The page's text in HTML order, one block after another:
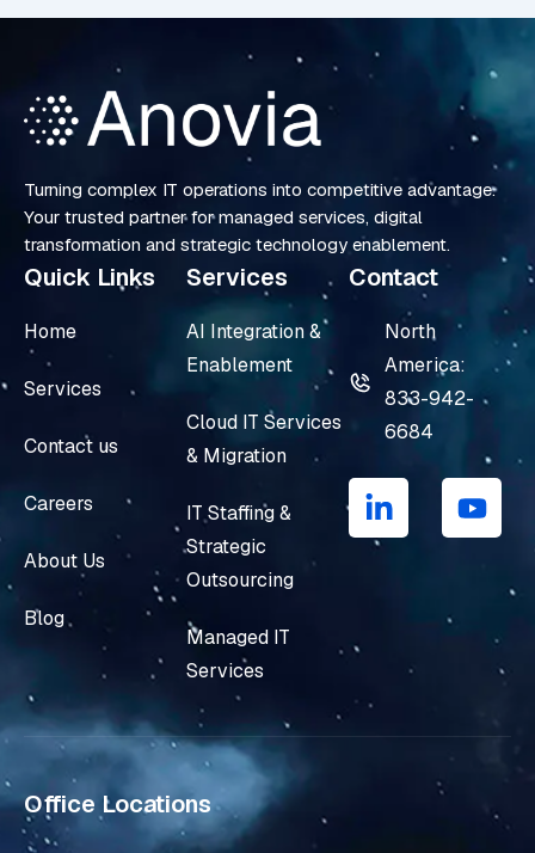
Turning complex IT operations into competitive advantage.
Your trusted partner for managed services, digital
transformation and strategic technology enablement.
Quick Links
Home
Services
Contact us
Careers
About Us
Blog
Services
AI Integration &
Enablement
Cloud IT Services
& Migration
IT Staffing &
Strategic
Outsourcing
Managed IT
Services
Contact
North
America:
833-942-
6684
i
n
k
i
Y
o
u
Office Locations